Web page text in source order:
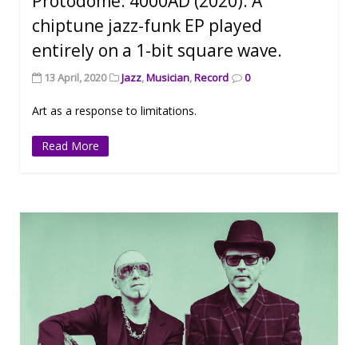
chiptune jazz-funk EP played
entirely on a 1-bit square wave.
13 April, 2020 Jazz,Musician,Record 0
Art as a response to limitations.
Read More